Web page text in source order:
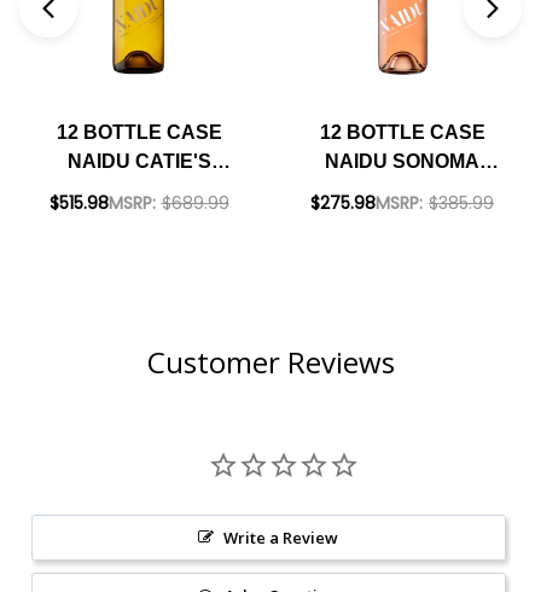
12 BOTTLE CASE
NAIDU CATIE'S
CORNER VINEYARD
$515.98MSRP: $689.99
12 BOTTLE CASE
NAIDU SONOMA
COAST ROSE OF
$275.98MSRP: $385.99
Customer Reviews
Write a Review